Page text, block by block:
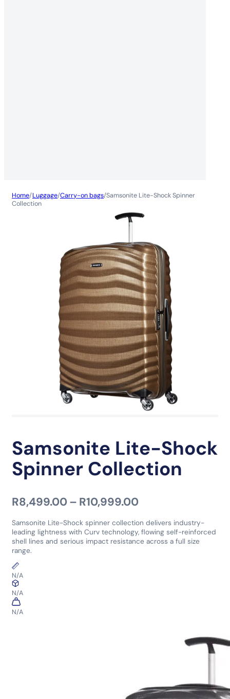
Home/Luggage/Carry-on bags/Samsonite Lite-Shock Spinner
Collection
Samsonite Lite-Shock
Spinner Collection
R8,499.00– R10,999.00Price range:
Samsonite Lite-Shock spinner collection delivers industry-
leading lightness with Curv technology, flowing self-reinforced
shell lines and serious impact resistance across a full size
range.
N/A
N/A
N/A